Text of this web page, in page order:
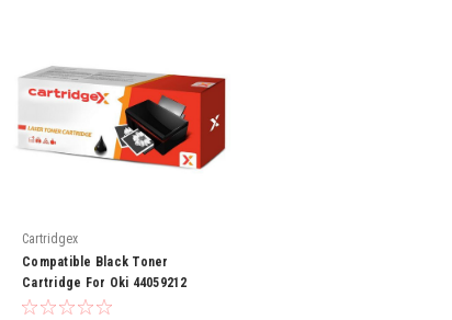
Cartridgex
Compatible Black Toner
Cartridge For Oki 44059212